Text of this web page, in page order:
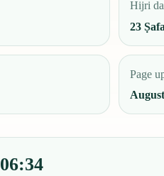
Hijri
23
Page
06:34